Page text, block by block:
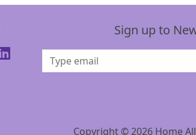
Sign up to
Copyright © 2026 Home